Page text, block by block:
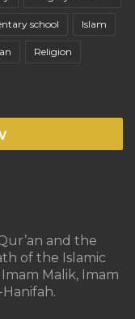
school Islam
Religion
and the
of the Islamic
Malik, Imam